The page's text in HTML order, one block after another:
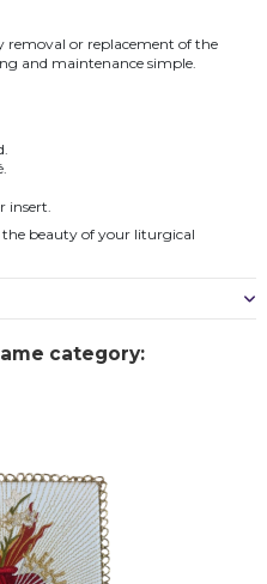
removal or replacement of the
and maintenance simple.
insert.
the beauty of your liturgical
category: